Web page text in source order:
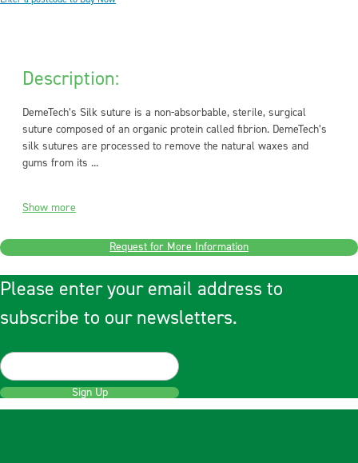
Description:
DemeTech’s Silk suture is a non-absorbable, sterile, surgical
suture composed of an organic protein called fibrion. DemeTech’s
silk sutures are processed to remove the natural waxes and
gums from its ...
Show more
Request for More Information
Please enter your email address to
subscribe to our newsletters.
Sign Up